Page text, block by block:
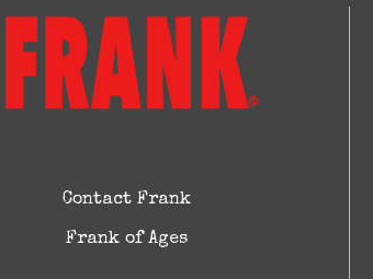
Contact Frank
Frank of Ages